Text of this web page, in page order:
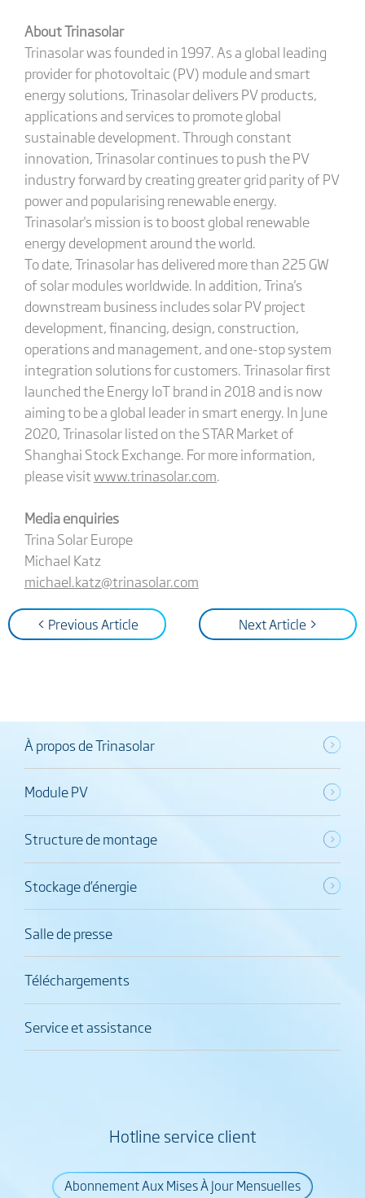
About Trinasolar
Trinasolar was founded in 1997. As a global leading
provider for photovoltaic (PV) module and smart
energy solutions, Trinasolar delivers PV products,
applications and services to promote global
sustainable development. Through constant
innovation, Trinasolar continues to push the PV
industry forward by creating greater grid parity of PV
power and popularising renewable energy.
Trinasolar's mission is to boost global renewable
energy development around the world.
To date, Trinasolar has delivered more than 225 GW
of solar modules worldwide. In addition, Trina's
downstream business includes solar PV project
development, financing, design, construction,
operations and management, and one-stop system
integration solutions for customers. Trinasolar first
launched the Energy IoT brand in 2018 and is now
aiming to be a global leader in smart energy. In June
2020, Trinasolar listed on the STAR Market of
Shanghai Stock Exchange. For more information,
please visitwww.trinasolar.com.
Media enquiries
Trina Solar Europe
Michael Katz
michael.katz@trinasolar.com
< Previous Article Next Article >
À propos de Trinasolar
Module PV
Structure de montage
Stockage d’énergie
Salle de presse
Téléchargements
Service et assistance
Hotline service client
Abonnement Aux Mises À Jour Mensuelles